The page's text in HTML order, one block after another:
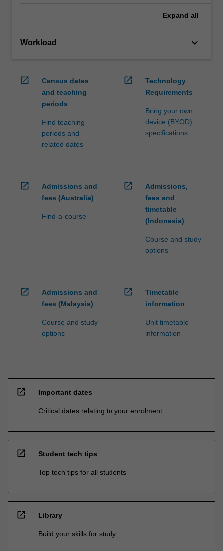
Expand all
Workload keyboard_arrow_down
open_in_new
Census dates
and teaching
periods
Find teaching
periods and
related dates
open_in_new
Technology
Requirements
Bring your own
device (BYOD)
specifications
open_in_new
Admissions and
fees (Australia)
Find-a-course
open_in_new
Admissions,
fees and
timetable
(Indonesia)
Course and study
options
open_in_new
Admissions and
fees (Malaysia)
Course and study
options
open_in_new
Timetable
information
Unit timetable
information
open_in_new Important dates
Critical dates relating to your enrolment
open_in_new Student tech tips
Top tech tips for all students
open_in_new Library
Build your skills for study